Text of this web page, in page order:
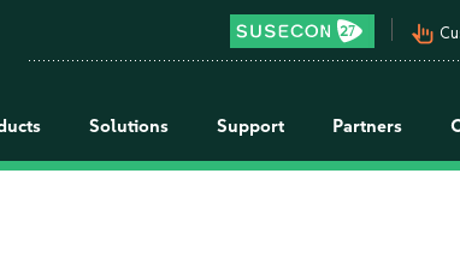
pan_tool_alt
Solutions Support Partners